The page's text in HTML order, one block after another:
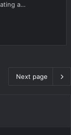
a…
Next page